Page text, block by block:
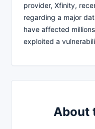
provider, Xfinity,
regarding a major
have affected
exploited a
About